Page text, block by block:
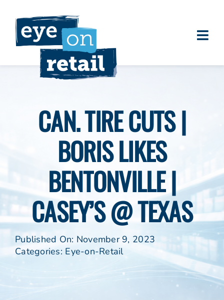
content
Clients
Eye on Retail Tipsheet
CAN. TIRE CUTS |
BORIS LIKES
BENTONVILLE |
CASEY’S @ TEXAS
Published On: November 9, 2023
Categories: Eye-on-Retail